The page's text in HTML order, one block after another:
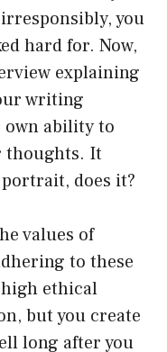
you
hard for. Now,
explaining
writing
own ability to
thoughts. It
does it?
values of
to these
ethical
but you create
long after you